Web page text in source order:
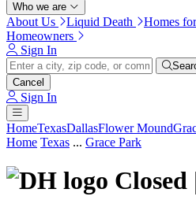
Who we are
About Us Liquid Death Homes
Homeowners
Sign In
Cancel
Sign In
HomeTexasDallasFlower Mound
Home Texas ... Grace Park